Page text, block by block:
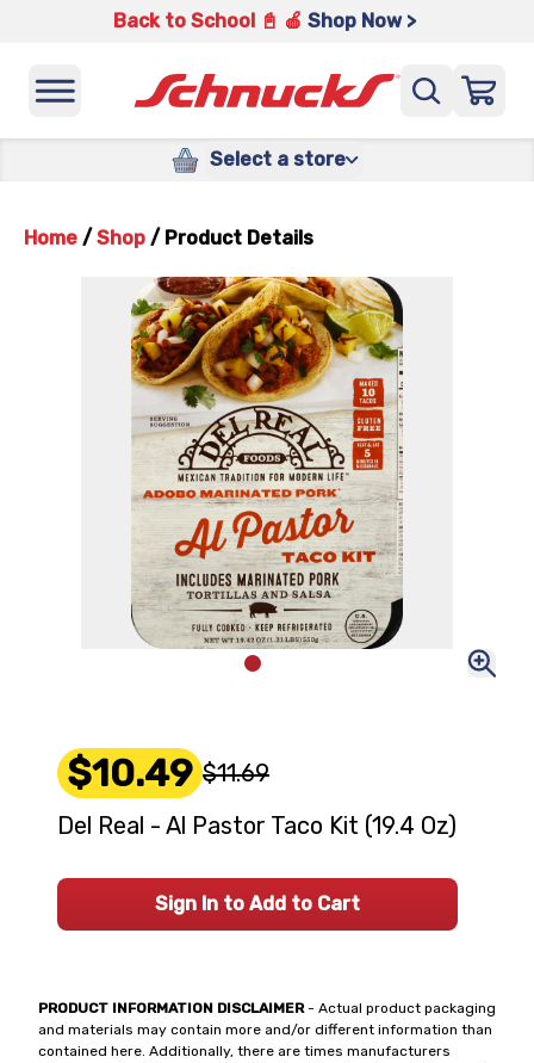
Back to School 📓 🍎 Shop Now >
Select a store
Home / Shop / Product Details
PRODUCT INFORMATION DISCLAIMER- Actual product packaging
and materials may contain more and/or different information than
contained here. Additionally, there are times manufacturers
$10.49 $11.69
Del Real - Al Pastor Taco Kit (19.4 Oz)
Sign In to Add to Cart